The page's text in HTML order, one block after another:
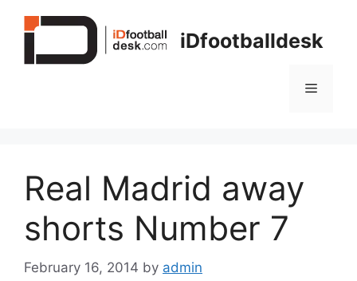
iDfootballdesk
Menu
Real Madrid away
shorts Number 7
February 16, 2014 by admin